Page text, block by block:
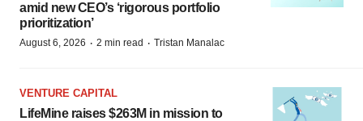
amid new CEO’s ‘rigorous portfolio
prioritization’
August 6, 2026 · 2 min read · Tristan Manalac
VENTURE CAPITAL
LifeMine raises $263M in mission to